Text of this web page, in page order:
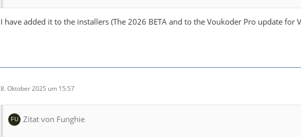
I have added it to the installers (The 2026 BETA and to the Voukoder Pro update for
8. Oktober 2025 um 15:57
Zitat von Funghie